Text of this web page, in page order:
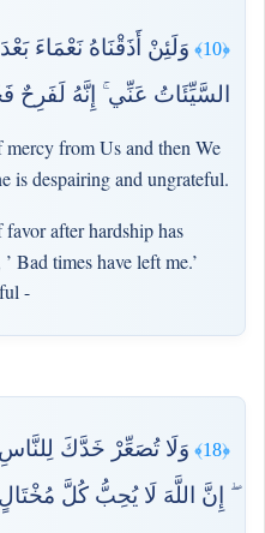
from Us and then We
is despairing and ungrateful.
﴿10﴾
وَلَئِنْ أَذَقْنَاهُ نَعْمَاءَ
السَّيِّئَاتُ عَنِّي ۚ إِنَّهُ لَفَرِحٌ
after hardship has
Bad times have left me.’
-
﴿18﴾
وَلَا تُصَعِّرْ خَدَّكَ
إِنَّ اللَّهَ لَا يُحِبُّ كُلَّ